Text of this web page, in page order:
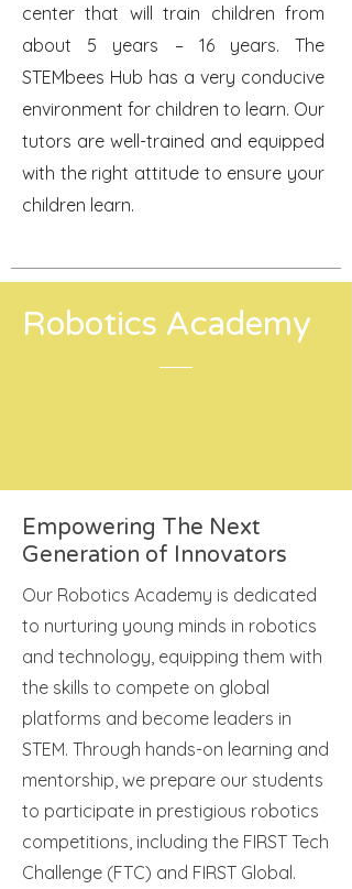
center that will train children from
about 5 years – 16 years. The
STEMbees Hub has a very conducive
environment for children to learn. Our
tutors are well-trained and equipped
with the right attitude to ensure your
children learn.
Robotics Academy
Empowering The Next
Generation of Innovators
Our Robotics Academy is dedicated
to nurturing young minds in robotics
and technology, equipping them with
the skills to compete on global
platforms and become leaders in
STEM. Through hands-on learning and
mentorship, we prepare our students
to participate in prestigious robotics
competitions, including the FIRST Tech
Challenge (FTC) and FIRST Global.